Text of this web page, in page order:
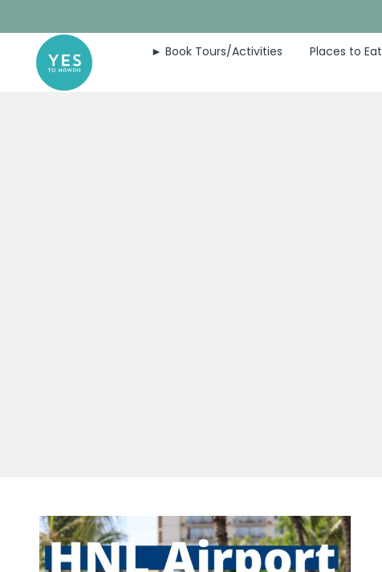
to
content
► Book Tours/Activities Places to Eat